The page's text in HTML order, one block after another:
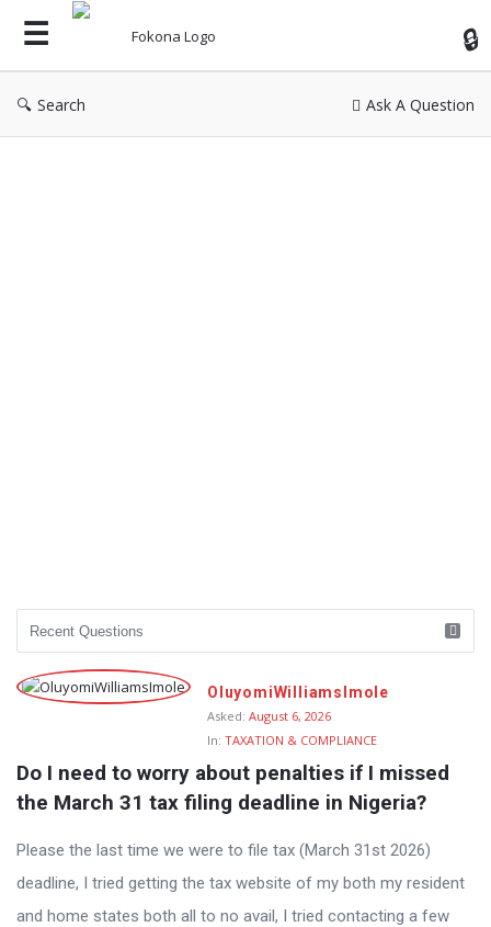
Search Ask A Question
OluyomiWilliamsImole
Asked: August 6, 2026
In: TAXATION & COMPLIANCE
Do I need to worry about penalties if I missed
the March 31 tax filing deadline in Nigeria?
Please the last time we were to file tax (March 31st 2026)
deadline, I tried getting the tax website of my both my resident
and home states both all to no avail, I tried contacting a few